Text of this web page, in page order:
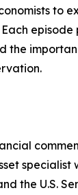
to
the
specialist
the U.S.